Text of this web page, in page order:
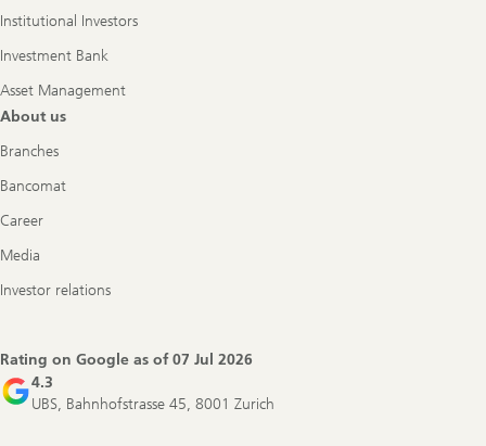
Institutional Investors
Investment Bank
Asset Management
About us
Branches
Bancomat
Career
Media
Investor relations
Rating on Google as of07 Jul 2026
4.3
UBS, Bahnhofstrasse 45, 8001 Zurich